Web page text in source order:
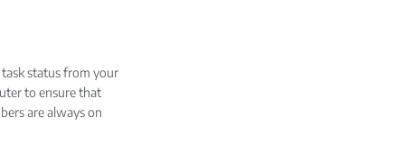
status from your
to ensure that
are always on